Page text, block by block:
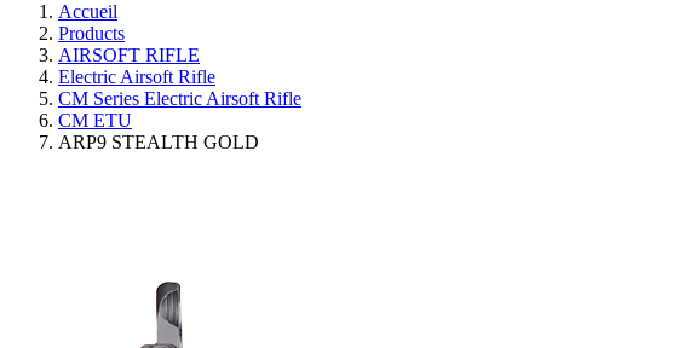
Accueil
Products
AIRSOFT RIFLE
Electric Airsoft Rifle
CM Series Electric Airsoft Rifle
CM ETU
ARP9 STEALTH GOLD